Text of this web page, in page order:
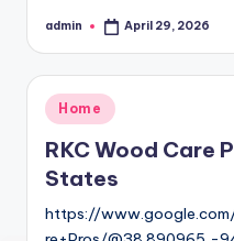
Posted
admin April 29, 2026
Posted
in
Home
RKC Wood Care
States
https://